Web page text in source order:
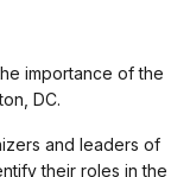
importance of the
DC.
and leaders of
their roles in the